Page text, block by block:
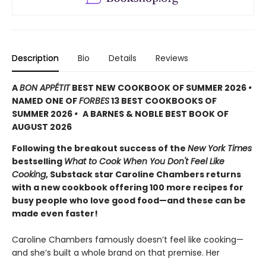
Description Bio Details Reviews
ABON APPÉTITBEST NEW COOKBOOK OF SUMMER 2026 •
NAMED ONE OFFORBES13 BEST COOKBOOKS OF
SUMMER 2026 • A BARNES & NOBLE BEST BOOK OF
AUGUST 2026
Following the breakout success of the New York Times
bestselling What to Cook When You Don't Feel Like
Cooking, Substack star Caroline Chambers returns
with a new cookbook offering 100 more recipes for
busy people who love good food—and these can be
made even faster!
Caroline Chambers famously doesn’t feel like cooking—
and she’s built a whole brand on that premise. Her